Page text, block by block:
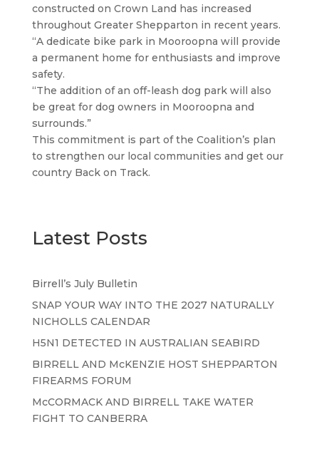
constructed on Crown Land has increased
throughout Greater Shepparton in recent years.
“A dedicate bike park in Mooroopna will provide
a permanent home for enthusiasts and improve
safety.
“The addition of an off-leash dog park will also
be great for dog owners in Mooroopna and
surrounds.”
This commitment is part of the Coalition’s plan
to strengthen our local communities and get our
country Back on Track.
Latest Posts
Birrell’s July Bulletin
SNAP YOUR WAY INTO THE 2027 NATURALLY
NICHOLLS CALENDAR
H5N1 DETECTED IN AUSTRALIAN SEABIRD
BIRRELL AND McKENZIE HOST SHEPPARTON
FIREARMS FORUM
McCORMACK AND BIRRELL TAKE WATER
FIGHT TO CANBERRA